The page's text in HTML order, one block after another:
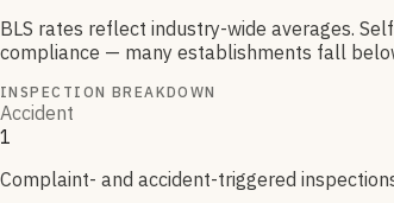
BLS rates reflect industry-wide averages.
compliance — many establishments fall
INSPECTION BREAKDOWN
Accident
1
Complaint- and accident-triggered